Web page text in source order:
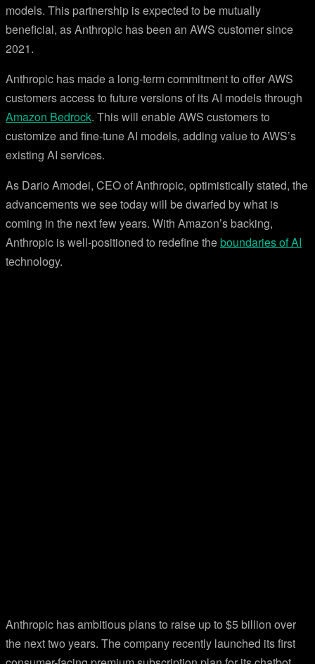
models. This partnership is expected to be mutually
beneficial, as Anthropic has been an AWS customer since
2021.
Anthropic has made a long-term commitment to offer AWS
customers access to future versions of its AI models through
Amazon Bedrock. This will enable AWS customers to
customize and fine-tune AI models, adding value to AWS’s
existing AI services.
As Dario Amodei, CEO of Anthropic, optimistically stated, the
advancements we see today will be dwarfed by what is
coming in the next few years. With Amazon’s backing,
Anthropic is well-positioned to redefine theboundaries of AI
technology.
Anthropic has ambitious plans to raise up to $5 billion over
the next two years. The company recently launched its first